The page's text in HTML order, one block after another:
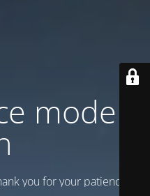
mode is
you for your patience!